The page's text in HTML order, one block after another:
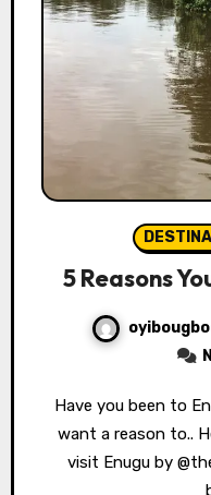
5 Reasons
oyibougbo
Have you been to Enugu? Do you plan on hiving or
want a reason to..
visit Enugu by